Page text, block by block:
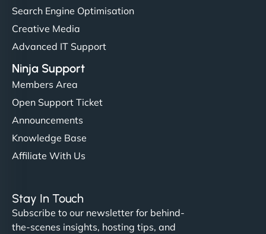
Search Engine Optimisation
Creative Media
Advanced IT Support
Ninja Support
Members Area
Open Support Ticket
Announcements
Knowledge Base
Affiliate With Us
Stay In Touch
Subscribe to our newsletter for behind-
the-scenes insights, hosting tips, and